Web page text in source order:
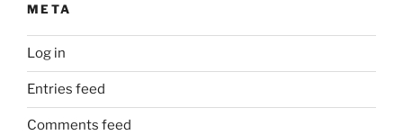
META
Log in
Entries feed
Comments feed